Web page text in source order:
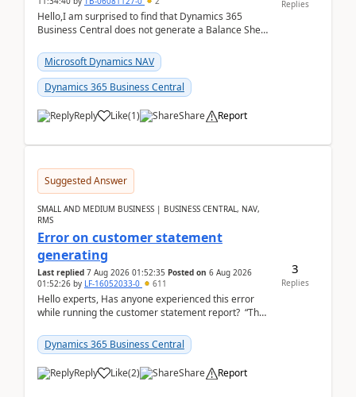
Hello,I am surprised to find that Dynamics 365
Business Central does not generate a Balance Sheet
fo...Microsoft Dynamics NAV
Dynamics 365 Business Central
Reply Like(1) Share Report
Replies
Suggested Answer
SMALL AND MEDIUM BUSINESS | BUSINESS CENTRAL, NAV,
RMS
Error on customer statement
generating
Last replied 7 Aug 2026 01:52:35 Posted on 6 Aug 2026
01:52:26 by LF-16052033-0 611
Hello experts, Has anyone experienced this error
while running the customer statement report? “The
Dynamics 365 Business Central
Reply Like(2) Share Report
3
Replies